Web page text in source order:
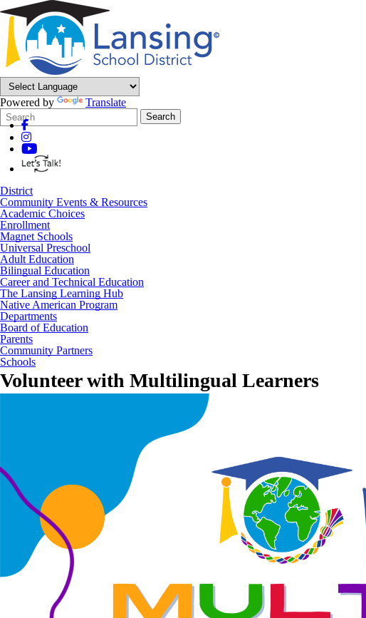
Powered by
Translate
Search
Form
Quick
Search:
Search
District
Community Events & Resources
Academic Choices
Enrollment
Magnet Schools
Universal Preschool
Adult Education
Bilingual Education
Career and Technical Education
The Lansing Learning Hub
Native American Program
Departments
Board of Education
Parents
Community Partners
Schools
Volunteer with Multilingual Learners